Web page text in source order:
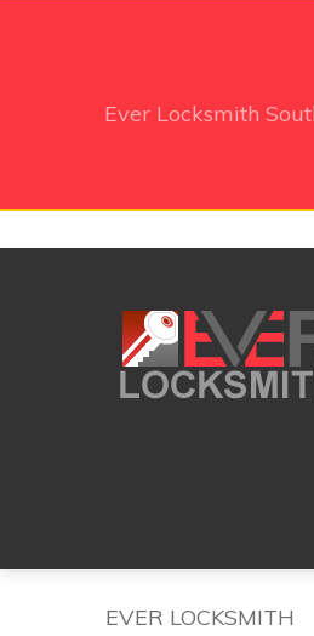
Ever Locksmith
EVER LOCKSMITH